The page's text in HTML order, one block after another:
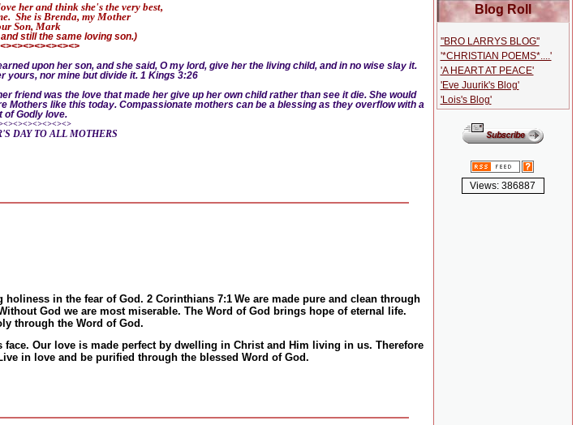
her and think she's the very best,
She is Brenda, my Mother
Son, Mark
still the same loving son.)
upon her son, and she said, O my lord, give her the living child, and in no wise slay it.
yours, nor mine but divide it. 1 Kings 3:26
friend was the love that made her give up her own child rather than see it die. She would
Mothers like this today. Compassionate mothers can be a blessing as they overflow with a
of Godly love.
DAY TO ALL MOTHERS
in the fear of God. 2 Corinthians 7:1 We are made pure and clean through
God we are most miserable. The Word of God brings hope of eternal life.
through the Word of God.
Our love is made perfect by dwelling in Christ and Him living in us. Therefore
in love and be purified through the blessed Word of God.
Blog Roll
''BRO LARRYS BLOG''
'*CHRISTIAN POEMS*....'
'A HEART AT PEACE'
'Eve Juurik's Blog'
'Lois's Blog'
Views: 386887